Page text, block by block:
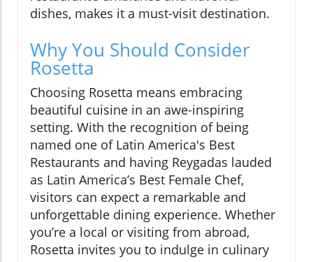
dishes, makes it a must-visit destination.
Why You Should Consider
Rosetta
Choosing Rosetta means embracing
beautiful cuisine in an awe-inspiring
setting. With the recognition of being
named one of Latin America's Best
Restaurants and having Reygadas lauded
as Latin America’s Best Female Chef,
visitors can expect a remarkable and
unforgettable dining experience. Whether
you’re a local or visiting from abroad,
Rosetta invites you to indulge in culinary